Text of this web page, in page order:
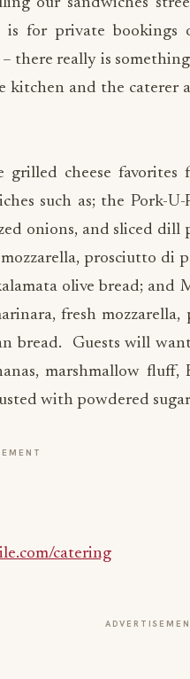
is for private
there really is
kitchen and the caterer
cheese favorites
such as; the Pork-
onions, and sliced dill
prosciutto di
olive bread; and
fresh mozzarella,
bread. Guests will
marshmallow fluff,
with powdered
catering